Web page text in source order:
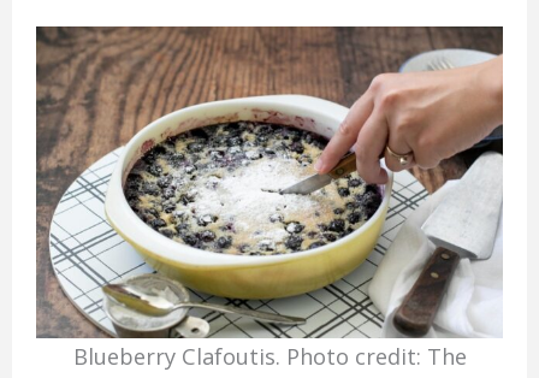
Blueberry Clafoutis. Photo credit: The